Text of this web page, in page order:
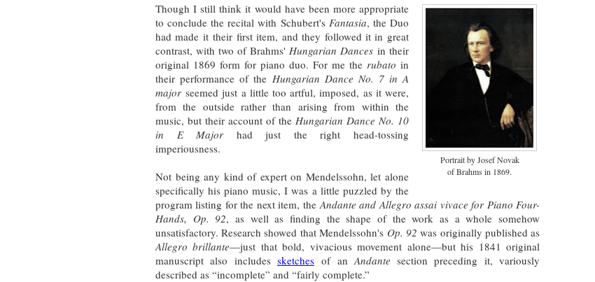
Portrait by Josef Novak
of Brahms in 1869.
Though I still think it would have been more appropriate
to conclude the recital with Schubert's Fantasia, the Duo
had made it their first item, and they followed it in great
contrast, with two of Brahms' Hungarian Dancesin their
original 1869 form for piano duo. For me the rubato in
their performance of the Hungarian Dance No. 7 in A
major seemed just a little too artful, imposed, as it were,
from the outside rather than arising from within the
music, but their account of the Hungarian Dance No. 10
in E Major had just the right head-tossing
imperiousness.
Not being any kind of expert on Mendelssohn, let alone
specifically his piano music, I was a little puzzled by the
program listing for the next item, the Andante and Allegro assai vivace for Piano Four-
Hands, Op. 92, as well as finding the shape of the work as a whole somehow
unsatisfactory. Research showed that Mendelssohn's Op. 92 was originally published as
Allegro brillante—just that bold, vivacious movement alone—but his 1841 original
manuscript also includes sketchesof an Andante section preceding it, variously
described as “incomplete” and “fairly complete.”